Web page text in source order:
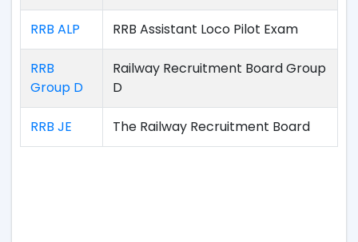
RRB ALP RRB Assistant Loco Pilot Exam
RRB
Group D
Railway Recruitment Board Group
D
RRB JE The Railway Recruitment Board